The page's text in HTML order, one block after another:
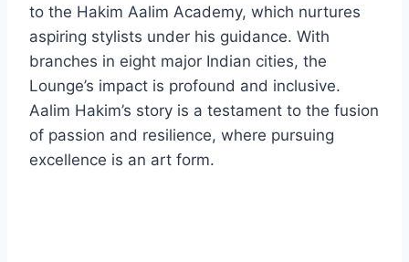
to the Hakim Aalim Academy, which nurtures
aspiring stylists under his guidance. With
branches in eight major Indian cities, the
Lounge’s impact is profound and inclusive.
Aalim Hakim’s story is a testament to the fusion
of passion and resilience, where pursuing
excellence is an art form.